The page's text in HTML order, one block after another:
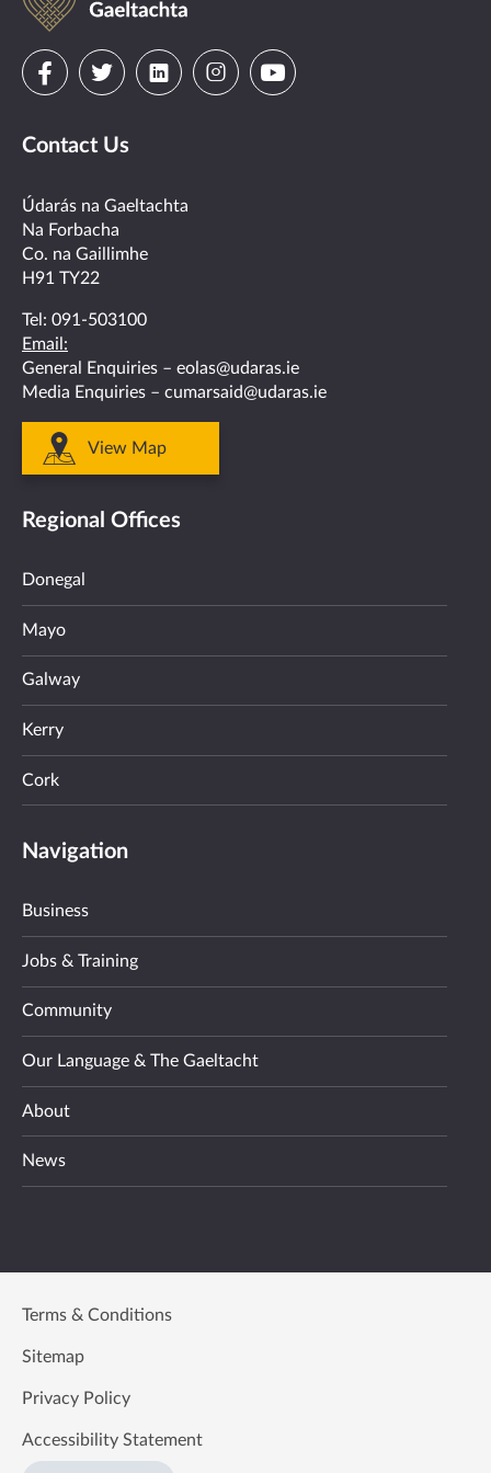
Gaeltachta
Visit
on
facebook
Visit
on
twitter
Visit
linkedin
VisitVisit
Contact Us
Údarás na Gaeltachta
Na Forbacha
Co. na Gaillimhe
H91 TY22
Tel: 091-503100
Email:
General Enquiries – eolas@udaras.ie
Media Enquiries – cumarsaid@udaras.ie
View Map
Regional Offices
Donegal
Mayo
Galway
Kerry
Cork
Navigation
Business
Jobs & Training
Community
Our Language & The Gaeltacht
About
News
Terms & Conditions
Sitemap
Privacy Policy
Accessibility Statement